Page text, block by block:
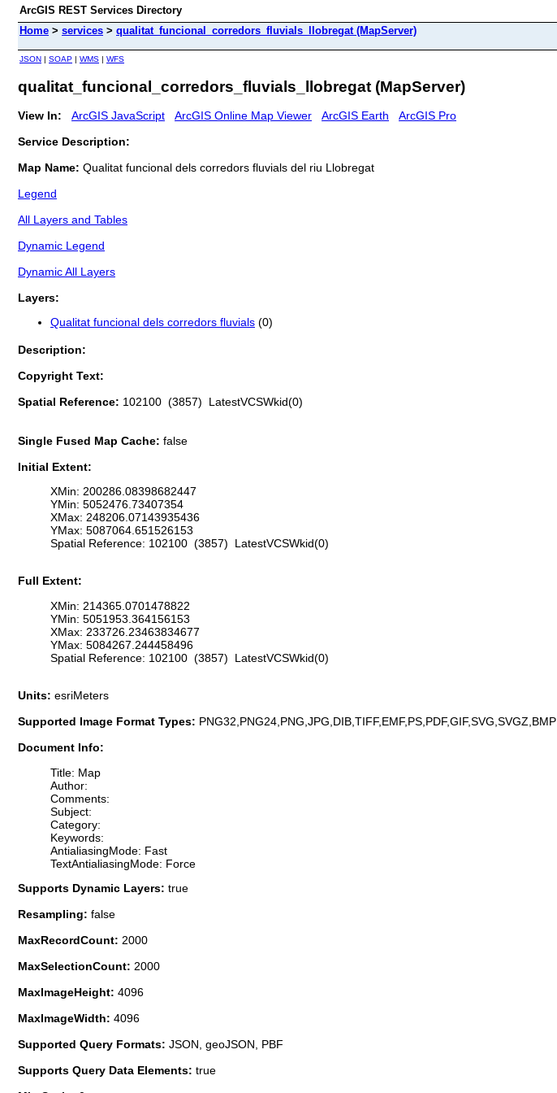
ArcGIS REST Services Directory
Home > services > qualitat_funcional_corredors_fluvials_llobregat (MapServer)
JSON | SOAP | WMS | WFS
qualitat_funcional_corredors_fluvials_llobregat (MapServer)
View In: ArcGIS JavaScript ArcGIS Online Map Viewer ArcGIS Earth
ArcGIS Pro
Service Description:
Map Name: Qualitat funcional dels corredors fluvials del riu Llobregat
Legend
All Layers and Tables
Dynamic Legend
Dynamic All Layers
Layers:
Qualitat funcional dels corredors fluvials (0)
Description:
Copyright Text:
Spatial Reference: 102100 (3857) LatestVCSWkid(0)
Single Fused Map Cache: false
Initial Extent:
XMin: 200286.08398682447
YMin: 5052476.73407354
XMax: 248206.07143935436
YMax: 5087064.651526153
Spatial Reference: 102100 (3857) LatestVCSWkid(0)
Full Extent:
XMin: 214365.0701478822
YMin: 5051953.364156153
XMax: 233726.23463834677
YMax: 5084267.244458496
Spatial Reference: 102100 (3857) LatestVCSWkid(0)
Units: esriMeters
Supported Image Format Types: PNG32,PNG24,PNG,JPG,DIB,TIFF,EMF,PS,PDF,GIF,SVG,SVGZ,BMP
Document Info:
Title: Map
Author:
Comments:
Subject:
Category:
Keywords:
AntialiasingMode: Fast
TextAntialiasingMode: Force
Supports Dynamic Layers: true
Resampling: false
MaxRecordCount: 2000
MaxSelectionCount: 2000
MaxImageHeight: 4096
MaxImageWidth: 4096
Supported Query Formats: JSON, geoJSON, PBF
Supports Query Data Elements: true